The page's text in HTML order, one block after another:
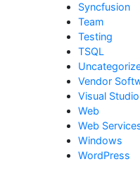
Syncfusion
Team
Testing
TSQL
Vendor
Visual Studio
Web
Web
Windows
WordPress